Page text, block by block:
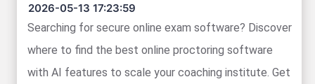
2026-05-13 17:23:59
Searching for secure online exam software? Discover
where to find the best online proctoring software
with AI features to scale your coaching institute. Get